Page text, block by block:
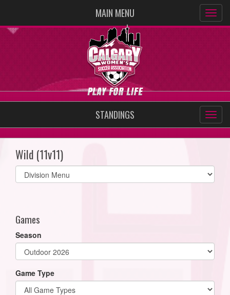
MAIN MENU
STANDINGS
Wild (11v11)
Select
list(select
Games
Season
Game Type